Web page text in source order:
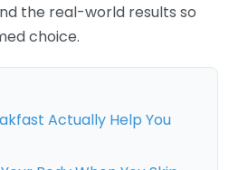
the real-world results so
choice.
Actually Help You